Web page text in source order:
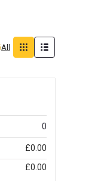
All
0
£0.00
£0.00